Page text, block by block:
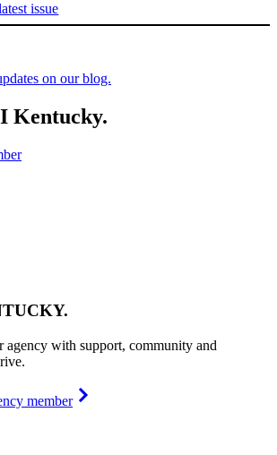
issue
on our blog.
Kentucky.
agency with support, community and
member